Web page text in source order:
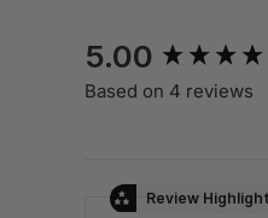
5.00
Based on 4 reviews
Review